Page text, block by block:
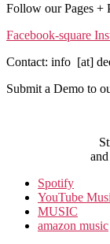
Follow our Pages +
Facebook-square
Contact: info [at]
Submit a Demo to
Spotify
YouTube
MUSIC
amazon music